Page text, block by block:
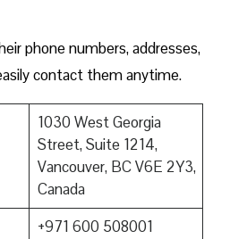
phone numbers, addresses,
contact them anytime.
1030 West Georgia
Street, Suite 1214,
Vancouver, BC V6E 2Y3,
Canada
+971 600 508001